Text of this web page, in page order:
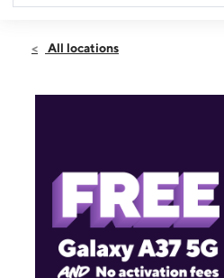
Thurs:10:00 am - 8:00 pm
800 Juan Tabo Blvd NE
All locations